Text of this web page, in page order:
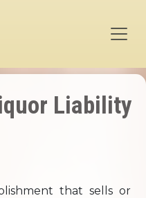
Liability
that sells or